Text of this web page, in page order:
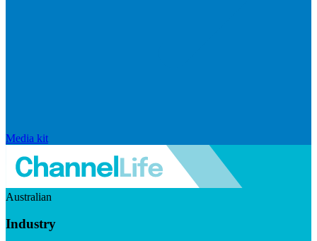
Media kit
Australian
Industry